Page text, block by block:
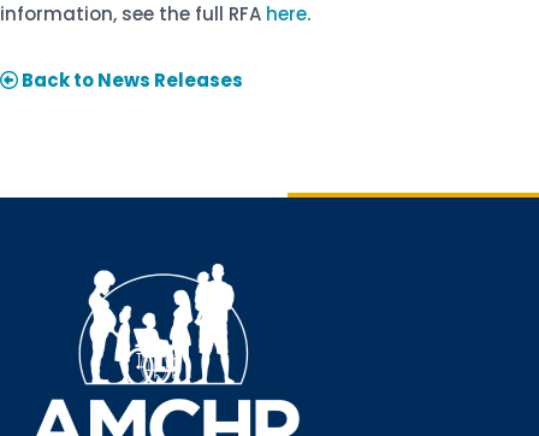
information, see the full RFA here.
Back to News Releases
Interested in receiving AMCHP content and
updates directly to your inbox? Complete the form
below and subscribe to our mailing list!
Email